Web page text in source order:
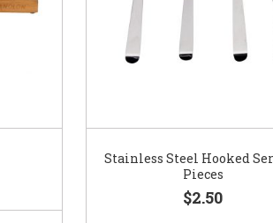
Stainless Steel Hooked
Pieces
$2.50